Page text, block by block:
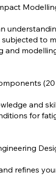
to
and
and
for
refines